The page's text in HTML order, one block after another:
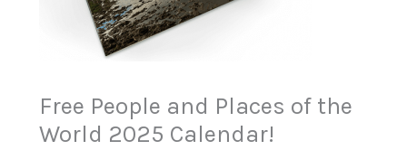
Free People and Places of the
World 2025 Calendar!